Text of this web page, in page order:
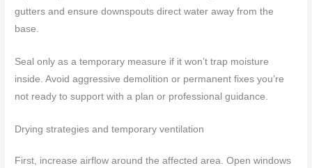
gutters and ensure downspouts direct water away from the
base.
Seal only as a temporary measure if it won’t trap moisture
inside. Avoid aggressive demolition or permanent fixes you’re
not ready to support with a plan or professional guidance.
Drying strategies and temporary ventilation
First, increase airflow around the affected area. Open windows